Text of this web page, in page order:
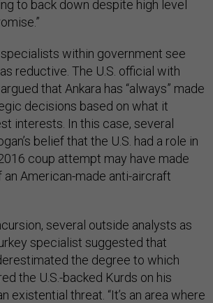
to back down despite high level
within government see
reductive. The U.S. official with
that Ankara has “always” made
decisions based on what it
interests. In this case, several
belief that the U.S. had a role in
coup attempt may have made
an American-made anti-aircraft
several outside analysts as
specialist suggested that
the degree to which
the U.S.-backed Kurds on his
existential threat. “It’s an area where